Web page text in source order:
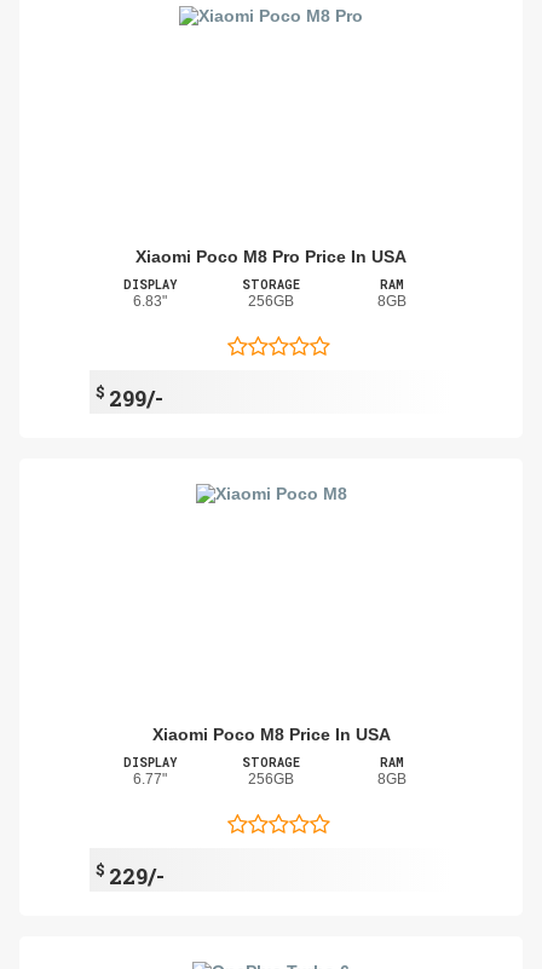
Xiaomi Poco M8 Pro Price In USA
DISPLAY
6.83"
STORAGE
256GB
RAM
8GB
$ 299/-
Xiaomi Poco M8 Price In USA
DISPLAY
6.77"
STORAGE
256GB
RAM
8GB
$ 229/-